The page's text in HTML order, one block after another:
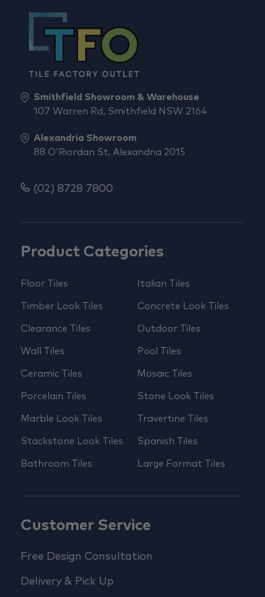
Product Categories
Floor Tiles
Timber Look Tiles
Clearance Tiles
Wall Tiles
Ceramic Tiles
Porcelain Tiles
Marble Look Tiles
Stackstone Look Tiles
Bathroom Tiles
Italian Tiles
Concrete Look Tiles
Outdoor Tiles
Pool Tiles
Mosaic Tiles
Stone Look Tiles
Travertine Tiles
Spanish Tiles
Large Format Tiles
Customer Service
Free Design Consultation
Delivery & Pick Up
Smithfield Showroom & Warehouse
107 Warren Rd, Smithfield NSW 2164
Alexandria Showroom
88 O'Riordan St, Alexandria 2015
(02) 8728 7800